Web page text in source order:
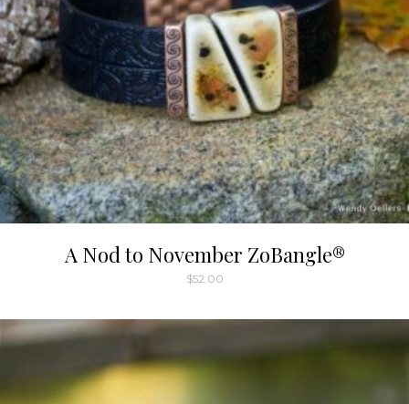
A Nod to November ZoBangle®
$52.00